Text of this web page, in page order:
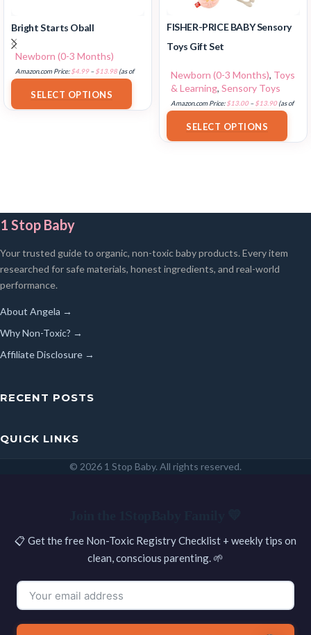
Bright Starts Oball
Newborn (0-3 Months)
Amazon.com Price:$4.99 – $13.98 (as of
SELECT OPTIONS
FISHER-PRICE BABY Sensory
Toys Gift Set
Newborn (0-3 Months), Toys
& Learning, Sensory Toys
Amazon.com Price:$13.00 – $13.90(as of
SELECT OPTIONS
1 Stop Baby
Your trusted guide to organic, non-toxic baby products. Every item
researched for safe materials, honest ingredients, and real-world
performance.
About Angela →
Why Non-Toxic? →
Affiliate Disclosure →
RECENT POSTS
QUICK LINKS
© 2026 1 Stop Baby. All rights reserved.
📋 Get the free Non-Toxic Registry Checklist + weekly tips on
clean, conscious parenting. 🌱